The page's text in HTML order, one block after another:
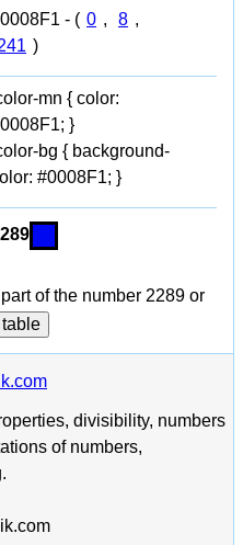
- ( 0 , 8 ,
)
mn { color:
}
bg { background-
#0008F1; }
of the number 2289 or
divisibility, numbers
of numbers,